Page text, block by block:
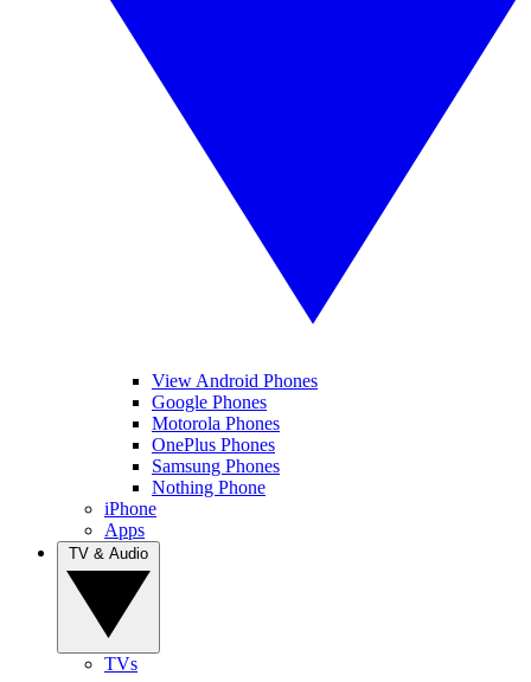
View Android Phones
Google Phones
Motorola Phones
OnePlus Phones
Samsung Phones
Nothing Phone
iPhone
Apps
TVs